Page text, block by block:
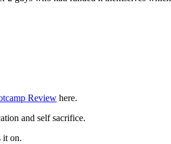
Review here.
and self sacrifice.
it on.